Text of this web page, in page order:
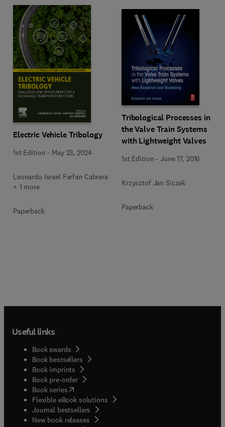
Electric Vehicle Tribology
1st Edition - May 23, 2024
Leonardo Israel Farfan Cabrera
+ 1 more
Paperback
Tribological Processes in
the Valve Train Systems
with Lightweight Valves
1st Edition -June 17, 2016
Krzysztof Jan Siczek
Paperback
Useful links
Book awards
Book bestsellers
Book imprints
Book pre-order
Book series(opens in new tab/window
Flexible eBook solutions
Journal bestsellers
New book releases